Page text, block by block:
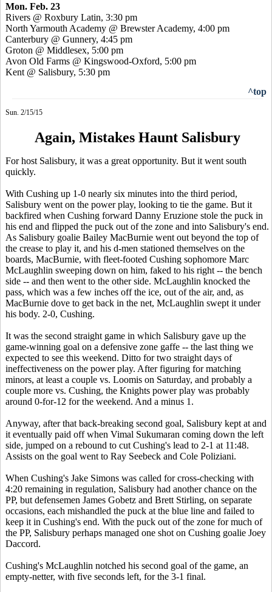
Mon. Feb. 23
Rivers @ Roxbury Latin, 3:30 pm
North Yarmouth Academy @ Brewster Academy, 4:00 pm
Canterbury @ Gunnery, 4:45 pm
Groton @ Middlesex, 5:00 pm
Avon Old Farms @ Kingswood-Oxford, 5:00 pm
Kent @ Salisbury, 5:30 pm
^top
Sun. 2/15/15
Again, Mistakes Haunt Salisbury
For host Salisbury, it was a great opportunity. But it went south
quickly.
With Cushing up 1-0 nearly six minutes into the third period,
Salisbury went on the power play, looking to tie the game. But it
backfired when Cushing forward Danny Eruzione stole the puck in
his end and flipped the puck out of the zone and into Salisbury's end.
As Salisbury goalie Bailey MacBurnie went out beyond the top of
the crease to play it, and his d-men stationed themselves on the
boards, MacBurnie, with fleet-footed Cushing sophomore Marc
McLaughlin sweeping down on him, faked to his right -- the bench
side -- and then went to the other side. McLaughlin knocked the
pass, which was a few inches off the ice, out of the air, and, as
MacBurnie dove to get back in the net, McLaughlin swept it under
his body. 2-0, Cushing.
It was the second straight game in which Salisbury gave up the
game-winning goal on a defensive zone gaffe -- the last thing we
expected to see this weekend. Ditto for two straight days of
ineffectiveness on the power play. After figuring for matching
minors, at least a couple vs. Loomis on Saturday, and probably a
couple more vs. Cushing, the Knights power play was probably
around 0-for-12 for the weekend. And a minus 1.
Anyway, after that back-breaking second goal, Salisbury kept at and
it eventually paid off when Vimal Sukumaran coming down the left
side, jumped on a rebound to cut Cushing's lead to 2-1 at 11:48.
Assists on the goal went to Ray Seebeck and Cole Poliziani.
When Cushing's Jake Simons was called for cross-checking with
4:20 remaining in regulation, Salisbury had another chance on the
PP, but defensemen James Gobetz and Brett Stirling, on separate
occasions, each mishandled the puck at the blue line and failed to
keep it in Cushing's end. With the puck out of the zone for much of
the PP, Salisbury perhaps managed one shot on Cushing goalie Joey
Daccord.
Cushing's McLaughlin notched his second goal of the game, an
empty-netter, with five seconds left, for the 3-1 final.